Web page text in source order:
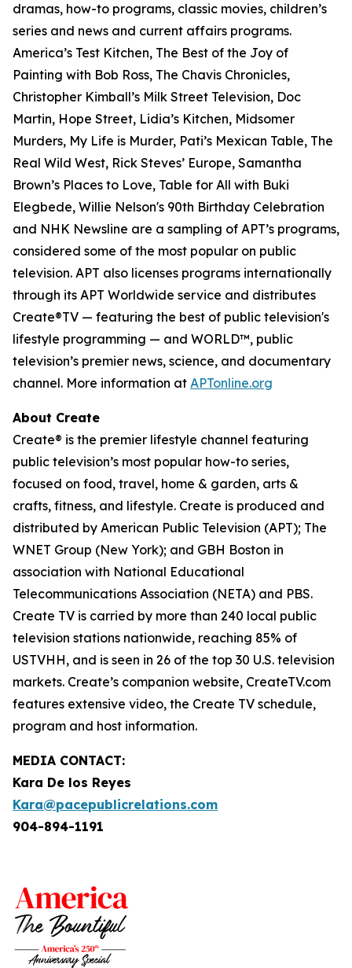
dramas, how-to programs, classic movies, children’s
series and news and current affairs programs.
America’s Test Kitchen, The Best of the Joy of
Painting with Bob Ross, The Chavis Chronicles,
Christopher Kimball’s Milk Street Television, Doc
Martin, Hope Street, Lidia’s Kitchen, Midsomer
Murders, My Life is Murder, Pati’s Mexican Table, The
Real Wild West, Rick Steves’ Europe, Samantha
Brown’s Places to Love, Table for All with Buki
Elegbede, Willie Nelson's 90th Birthday Celebration
and NHK Newsline are a sampling of APT’s programs,
considered some of the most popular on public
television. APT also licenses programs internationally
through its APT Worldwide service and distributes
Create®TV — featuring the best of public television's
lifestyle programming — and WORLD™, public
television’s premier news, science, and documentary
channel. More information at APTonline.org
About Create
Create® is the premier lifestyle channel featuring
public television’s most popular how-to series,
focused on food, travel, home & garden, arts &
crafts, fitness, and lifestyle. Create is produced and
distributed by American Public Television (APT); The
WNET Group (New York); and GBH Boston in
association with National Educational
Telecommunications Association (NETA) and PBS.
Create TV is carried by more than 240 local public
television stations nationwide, reaching 85% of
USTVHH, and is seen in 26 of the top 30 U.S. television
markets. Create’s companion website, CreateTV.com
features extensive video, the Create TV schedule,
program and host information.
MEDIA CONTACT:
Kara De los Reyes
Kara@pacepublicrelations.com
904-894-1191